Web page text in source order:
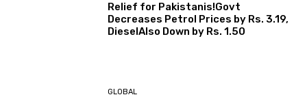
Relief for Pakistanis!Govt
Decreases Petrol Prices by Rs. 3.19,
DieselAlso Down by Rs. 1.50
GLOBAL